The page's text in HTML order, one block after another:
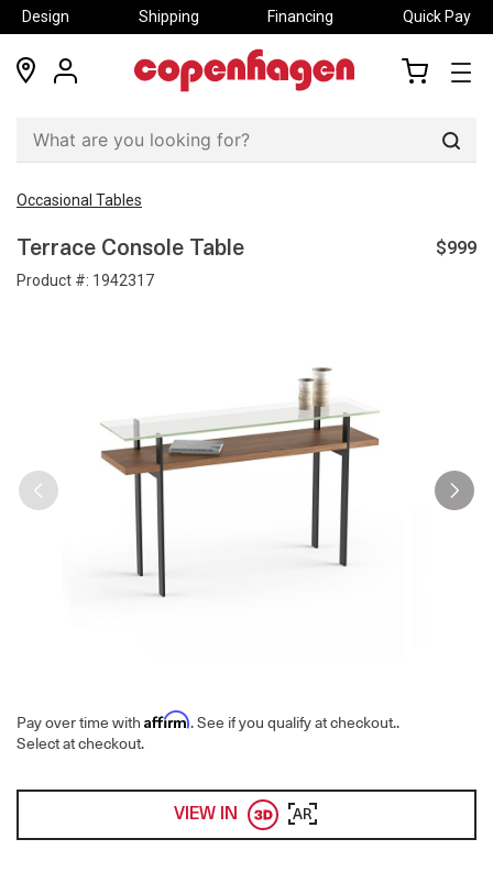
Design Shipping Financing Quick Pay
locations
my
Occasional Tables
Terrace Console Table
Product #: 1942317
$999
Pay over time with Affirm. See if you qualify at checkout..
Select at checkout.
VIEW IN AR